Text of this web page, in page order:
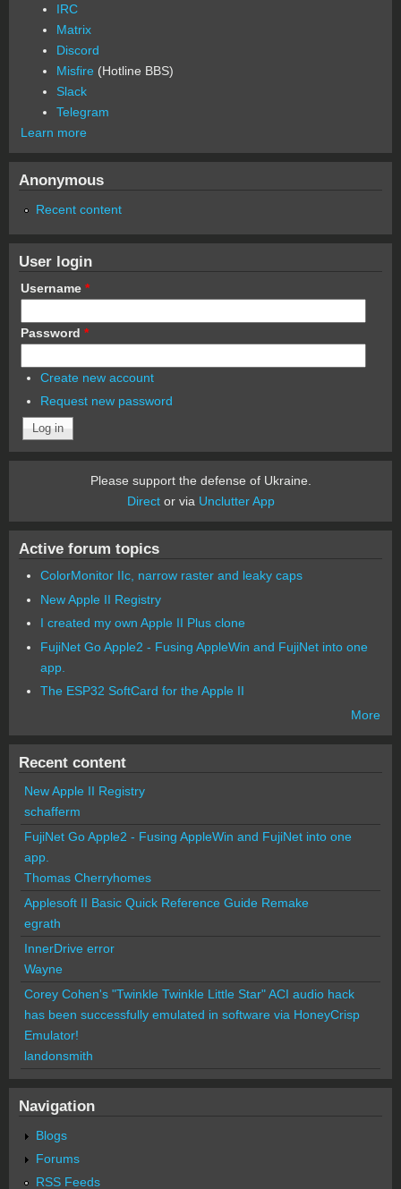
IRC
Matrix
Discord
Misfire (Hotline BBS)
Slack
Telegram
Learn more
Anonymous
Recent content
User login
Username *
Password *
Create new account
Request new password
Please support the defense of Ukraine.
Director via Unclutter App
Active forum topics
ColorMonitor IIc, narrow raster and leaky caps
New Apple II Registry
I created my own Apple II Plus clone
FujiNet Go Apple2 - Fusing AppleWin and FujiNet into one
app.
The ESP32 SoftCard for the Apple II
More
Recent content
New Apple II Registry
schafferm
FujiNet Go Apple2 - Fusing AppleWin and FujiNet into one
app.
Thomas Cherryhomes
Applesoft II Basic Quick Reference Guide Remake
egrath
InnerDrive error
Wayne
Corey Cohen's "Twinkle Twinkle Little Star" ACI audio hack
has been successfully emulated in software via HoneyCrisp
Emulator!
landonsmith
Navigation
Blogs
Forums
RSS Feeds